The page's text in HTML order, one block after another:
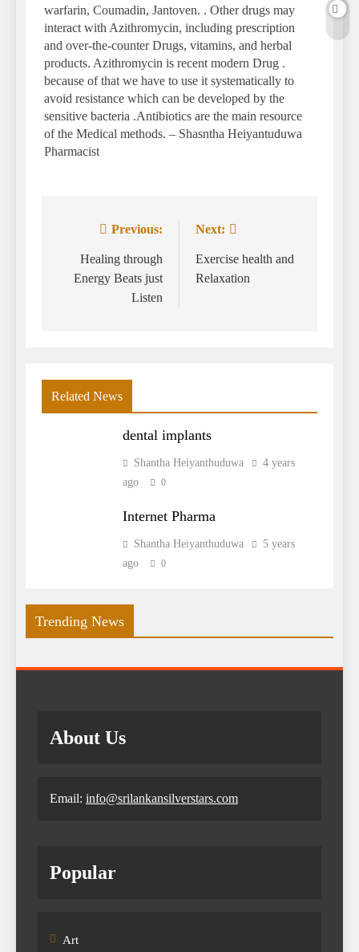
warfarin, Coumadin, Jantoven. . Other drugs may
interact with Azithromycin, including prescription
and over-the-counter Drugs, vitamins, and herbal
products. Azithromycin is recent modern Drug .
because of that we have to use it systematically to
avoid resistance which can be developed by the
sensitive bacteria .Antibiotics are the main resource
of the Medical methods. – Shasntha Heiyantuduwa
Pharmacist
navigation
Previous:
Healing through
Energy Beats just
Listen
Next:
Exercise health and
Relaxation
Related News
dental implants
Shantha Heiyanthuduwa
4 years
ago
0
Internet Pharma
Shantha Heiyanthuduwa
5 years
ago
0
Trending News
About Us
Email: info@srilankansilverstars.com
Popular
Art